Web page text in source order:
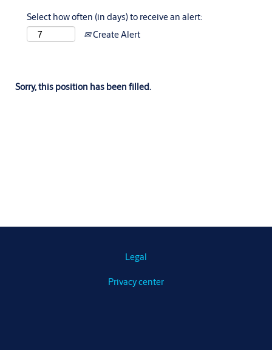
Select how often (in days) to receive an alert:
Create Alert
Sorry, this position has been filled.
Legal
Privacy center